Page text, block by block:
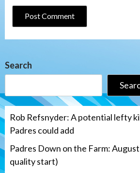
Search
Rob Refsnyder: A potential lefty
Padres could add
Padres Down on the Farm:
quality start)